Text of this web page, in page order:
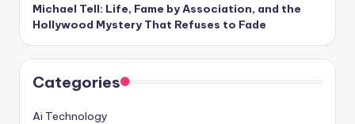
Michael Tell: Life, Fame by Association, and the
Hollywood Mystery That Refuses to Fade
Categories
Ai Technology